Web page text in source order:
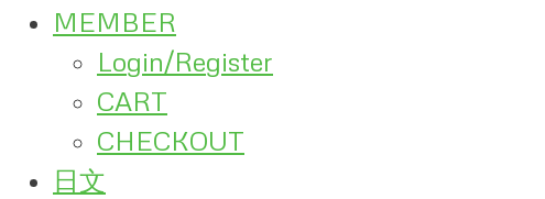
MEMBER
Login/Register
CART
CHECKOUT
日文